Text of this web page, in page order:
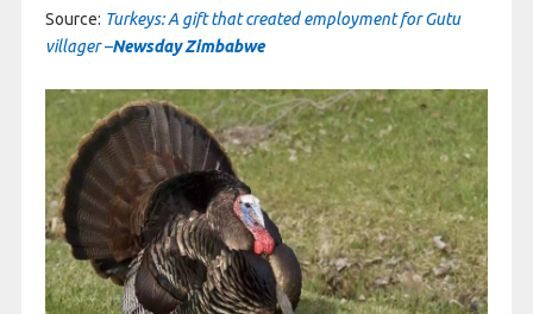
Source: Turkeys: A gift that created employment for Gutu
villager –Newsday Zimbabwe